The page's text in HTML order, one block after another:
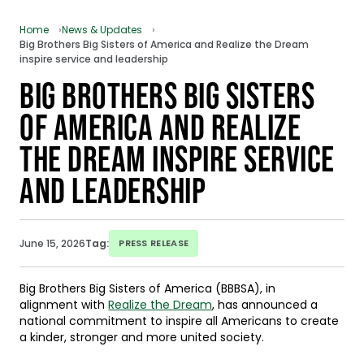
Home
News & Updates
Big Brothers Big Sisters of America and Realize the Dream
inspire service and leadership
BIG BROTHERS BIG SISTERS
OF AMERICA AND REALIZE
THE DREAM INSPIRE SERVICE
AND LEADERSHIP
June 15, 2026Tag: PRESS RELEASE
Big Brothers Big Sisters of America (BBBSA), in
alignment withRealize the Dream, has announced a
national commitment to inspire all Americans to create
a kinder, stronger and more united society.